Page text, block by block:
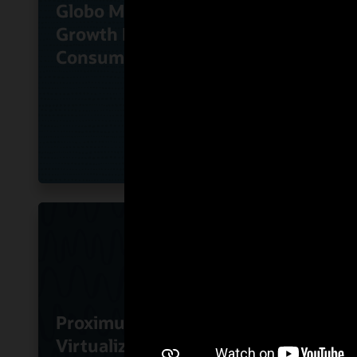
Globo Monetizes High-
Growth Direct-to-
Consumer Services
Proximus Uses Oracle
Virtualized SBC